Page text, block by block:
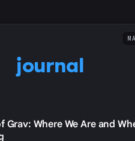
journal
Grav: Where We Are and